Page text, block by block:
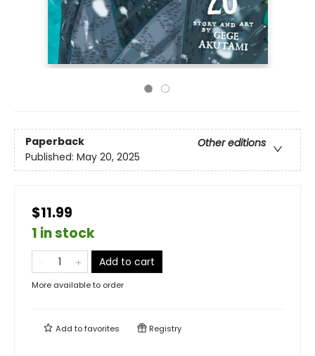
Paperback
Other editions
Published: May 20, 2025
$11.99
1 in stock
Add to cart
More available to order
Add tofavorites Registry